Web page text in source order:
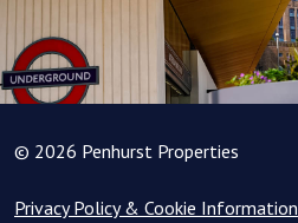
© 2026 Penhurst Properties
Privacy Policy & Cookie Information